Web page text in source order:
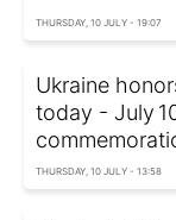
THURSDAY, 10 JULY - 19:07
Ukraine
today - July
THURSDAY, 10 JULY - 13:58